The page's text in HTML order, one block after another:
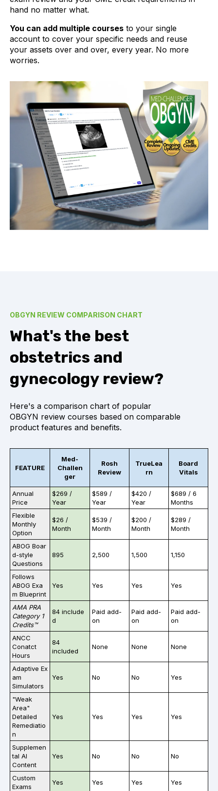
hand no matter what.
You can add multiple courses to your single
account to cover your specific needs and reuse
your assets over and over, every year. No more
worries.
OBGYN REVIEW COMPARISON CHART
What's the best
obstetrics and
gynecology review?
Here's a comparison chart of popular
OBGYN review courses based on comparable
product features and benefits.
FEATURE
Med-
Challen
ger
Rosh
Review
TrueLea
rn
Board
Vitals
Annual
Price
$269 /
Year
$589 /
Year
$420 /
Year
$689 / 6
Months
Flexible
Monthly
Option
$26 /
Month
$539 /
Month
$200 /
Month
$289 /
Month
ABOG Boar
d-style
Questions
895 2,500 1,500 1,150
Follows
ABOG Exa
m Blueprint
Yes Yes Yes Yes
AMA PRA
Category 1
Credits™
84 include
d
Paid add-
on
Paid add-
on
Paid add-
on
ANCC
Conatct
Hours
84
included
None None None
Adaptive Ex
am
Simulators
Yes No No Yes
"Weak
Area"
Detailed
Remediatio
n
Yes Yes Yes Yes
Supplemen
tal AI
Content
Yes No No No
Custom
Exams
Yes Yes Yes Yes